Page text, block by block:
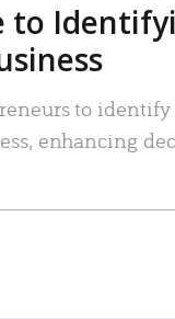
to
to
enhancing